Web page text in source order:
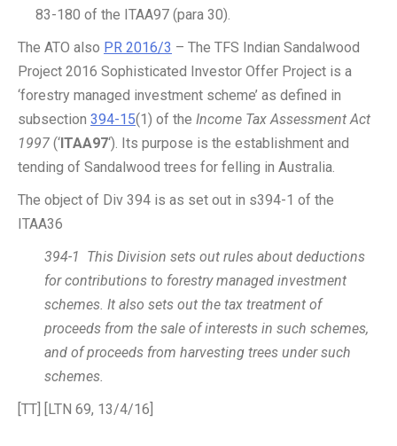
83-180 of the ITAA97 (para 30).
The ATO also PR 2016/3 – The TFS Indian Sandalwood
Project 2016 Sophisticated Investor Offer Project is a
‘forestry managed investment scheme’ as defined in
subsection 394-15(1) of the Income Tax Assessment Act
1997 (‘ITAA97‘). Its purpose is the establishment and
tending of Sandalwood trees for felling in Australia.
The object of Div 394 is as set out in s394-1 of the
ITAA36
394-1 This Division sets out rules about deductions
for contributions to forestry managed investment
schemes. It also sets out the tax treatment of
proceeds from the sale of interests in such schemes,
and of proceeds from harvesting trees under such
schemes.
[TT] [LTN 69, 13/4/16]